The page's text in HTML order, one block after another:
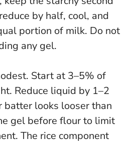
by half, cool, and
portion of milk. Do not
any gel.
Start at 3–5% of
Reduce liquid by 1–2
batter looks looser than
gel before flour to limit
The rice component